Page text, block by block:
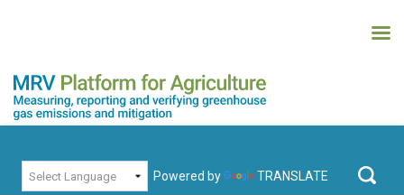
content
MRV Platform for Agriculture
Measuring, recording and verifying greenhouse gas emissions and
Powered by TRANSLATE